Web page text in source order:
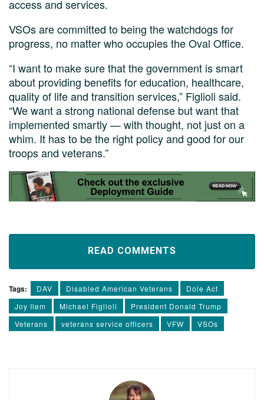
access and services.
VSOs are committed to being the watchdogs for
progress, no matter who occupies the Oval Office.
“I want to make sure that the government is smart
about providing benefits for education, healthcare,
quality of life and transition services,” Figlioli said.
“We want a strong national defense but want that
implemented smartly — with thought, not just on a
whim. It has to be the right policy and good for our
troops and veterans.”
READ COMMENTS
Tags: DAV Disabled American Veterans
Dole Act
Joy Ilem
Michael Figlioli
President Donald Trump
Veterans
veterans service officers VFW VSOs